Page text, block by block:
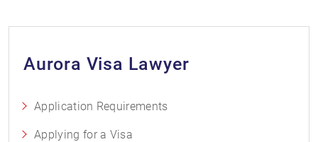
Aurora Visa Lawyer
Application Requirements
Applying for a Visa